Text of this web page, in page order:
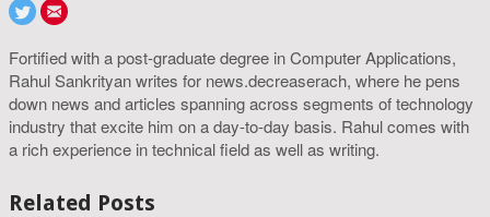
Fortified with a post-graduate degree in Computer Applications,
Rahul Sankrityan writes for news.decreaserach, where he pens
down news and articles spanning across segments of technology
industry that excite him on a day-to-day basis. Rahul comes with
a rich experience in technical field as well as writing.
Related Posts